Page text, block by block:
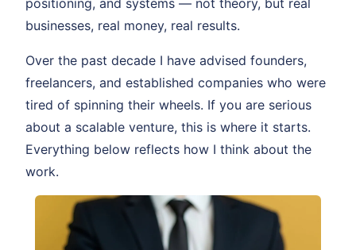
businesses, real money, real results.
Over the past decade I have advised founders,
freelancers, and established companies who were
tired of spinning their wheels. If you are serious
about a scalable venture, this is where it starts.
Everything below reflects how I think about the
work.